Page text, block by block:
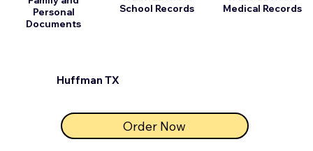
Huffman TX
Personal
Documents
School Records
Order Now
Medical Records